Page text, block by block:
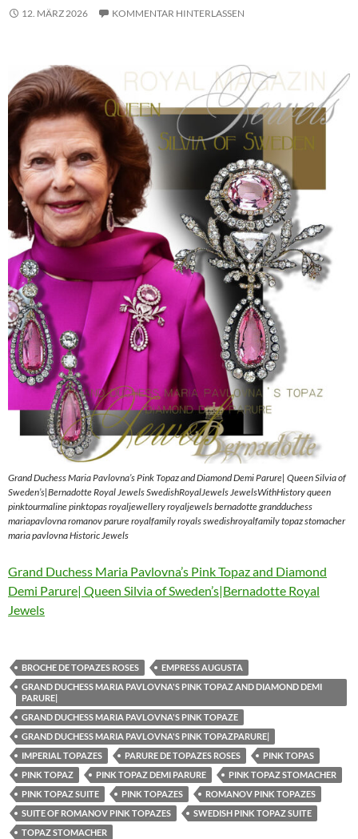
12. MÄRZ 2026 KOMMENTAR HINTERLASSEN
Grand Duchess Maria Pavlovna’s Pink Topaz and Diamond Demi Parure| Queen Silvia of
Sweden’s|Bernadotte Royal Jewels SwedishRoyalJewels JewelsWithHistory queen
pinktourmaline pinktopas royaljewellery royaljewels bernadotte grandduchess
mariapavlovna romanov parure royalfamily royals swedishroyalfamily topaz stomacher
maria pavlovna Historic Jewels
Grand Duchess Maria Pavlovna’s Pink Topaz and Diamond
Demi Parure| Queen Silvia of Sweden’s|Bernadotte Royal
Jewels
BROCHE DE TOPAZES ROSES
EMPRESS AUGUSTA
GRAND DUCHESS MARIA PAVLOVNA'S PINK TOPAZ AND DIAMOND DEMI
PARURE|
GRAND DUCHESS MARIA PAVLOVNA'S PINK TOPAZE
GRAND DUCHESS MARIA PAVLOVNA'S PINK TOPAZPARURE|
IMPERIAL TOPAZES
PARURE DE TOPAZES ROSES
PINK TOPAS
PINK TOPAZ
PINK TOPAZ DEMI PARURE
PINK TOPAZ STOMACHER
PINK TOPAZ SUITE
PINK TOPAZES
ROMANOV PINK TOPAZES
SUITE OF ROMANOV PINK TOPAZES
SWEDISH PINK TOPAZ SUITE
TOPAZ STOMACHER